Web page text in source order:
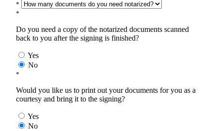
*
*
Do you need a copy of the notarized documents scanned
back to you after the signing is finished?
Yes
No
*
Would you like us to print out your documents for you as a
courtesy and bring it to the signing?
Yes
No